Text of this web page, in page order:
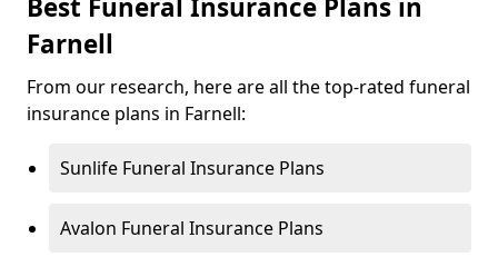
Best Funeral Insurance Plans in
Farnell
From our research, here are all the top-rated funeral
insurance plans in Farnell:
Sunlife Funeral Insurance Plans
Avalon Funeral Insurance Plans